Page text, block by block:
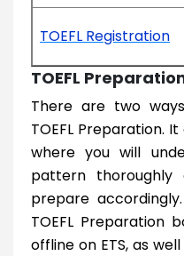
TOEFL Registration
TOEFL
There are two
TOEFL Preparation.
where you will
pattern
prepare
TOEFL Preparation
offline on ETS, as